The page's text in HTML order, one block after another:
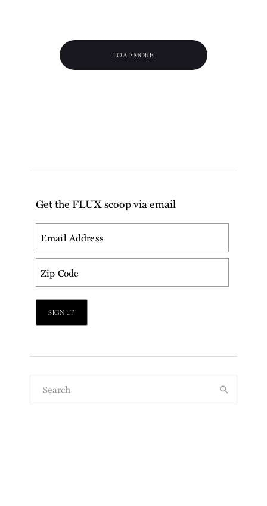
LOAD MORE
Get the FLUX scoop via email